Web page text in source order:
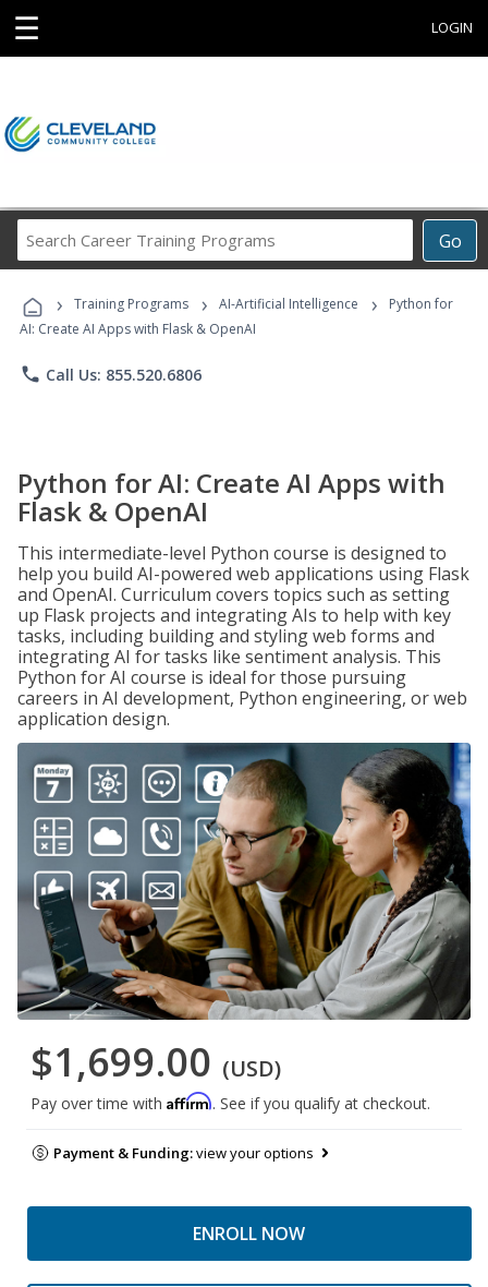
☰ LOGIN
Go
Career
Programs
› Training Programs › AI-Artificial Intelligence ›
Python for
AI: Create AI Apps with Flask & OpenAI
phone Call Us: 855.520.6806
Python for AI: Create AI Apps with
Flask & OpenAI
This intermediate-level Python course is designed to
help you build AI-powered web applications using Flask
and OpenAI. Curriculum covers topics such as setting
up Flask projects and integrating AIs to help with key
tasks, including building and styling web forms and
integrating AI for tasks like sentiment analysis. This
Python for AI course is ideal for those pursuing
careers in AI development, Python engineering, or web
application design.
$1,699.00 (USD)
Pay over time with Affirm. See if you qualify at checkout.
Payment & Funding:view your options
ENROLL NOW